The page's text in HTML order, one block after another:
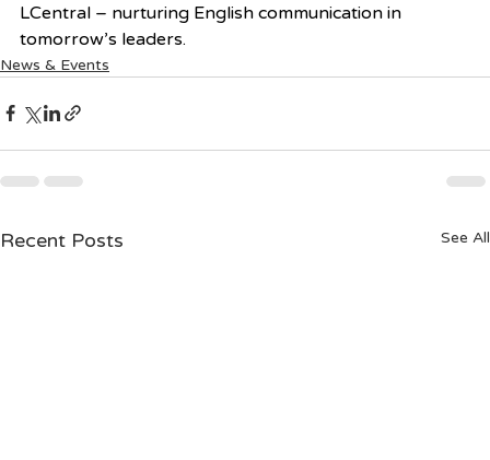
LCentral – nurturing English communication in
tomorrow’s leaders.
News & Events
Recent Posts See All